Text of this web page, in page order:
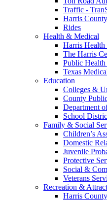
Traffic -
Harris
Rides
Health & Medical
Harris Health
The Harris
Public Health
Texas
Education
Colleges &
County
Department
School
Family & Social
Children’s
Domestic
Juvenile
Protective
Social &
Veterans
Recreation &
Harris